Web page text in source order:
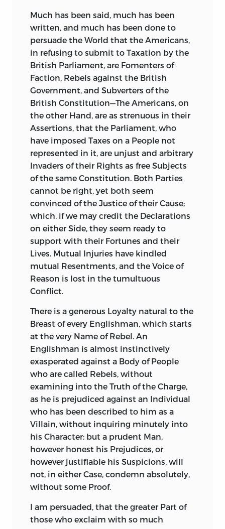
Much has been said, much has been
written, and much has been done to
persuade the World that the Americans,
in refusing to submit to Taxation by the
British Parliament, are Fomenters of
Faction, Rebels against the British
Government, and Subverters of the
British Constitution—The Americans, on
the other Hand, are as strenuous in their
Assertions, that the Parliament, who
have imposed Taxes on a People not
represented in it, are unjust and arbitrary
Invaders of their Rights as free Subjects
of the same Constitution. Both Parties
cannot be right, yet both seem
convinced of the Justice of their Cause;
which, if we may credit the Declarations
on either Side, they seem ready to
support with their Fortunes and their
Lives. Mutual Injuries have kindled
mutual Resentments, and the Voice of
Reason is lost in the tumultuous
Conflict.
There is a generous Loyalty natural to the
Breast of every Englishman, which starts
at the very Name of Rebel. An
Englishman is almost instinctively
exasperated against a Body of People
who are called Rebels, without
examining into the Truth of the Charge,
as he is prejudiced against an Individual
who has been described to him as a
Villain, without inquiring minutely into
his Character: but a prudent Man,
however honest his Prejudices, or
however justifiable his Suspicions, will
not, in either Case, condemn absolutely,
without some Proof.
I am persuaded, that the greater Part of
those who exclaim with so much